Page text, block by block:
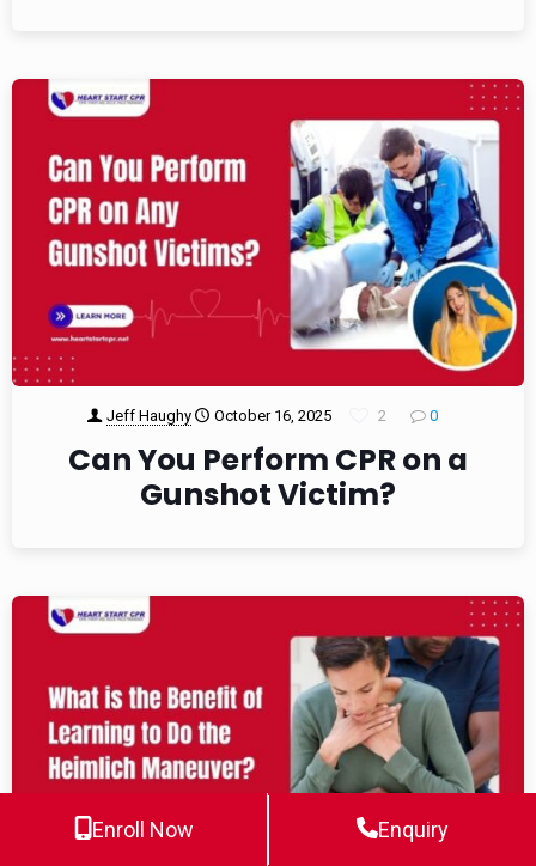
Jeff Haughy October 16, 2025 2 0
Can You Perform CPR on a
Gunshot Victim?
Enroll Now Enquiry